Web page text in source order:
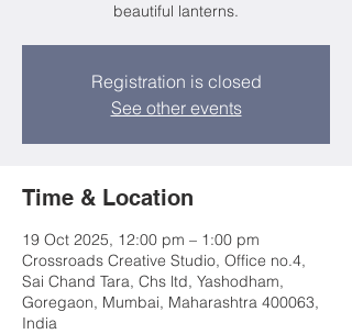
beautiful lanterns.
Registration is closed
See other events
Time & Location
19 Oct 2025, 12:00 pm – 1:00 pm
Crossroads Creative Studio, Office no.4,
Sai Chand Tara, Chs ltd, Yashodham,
Goregaon, Mumbai, Maharashtra 400063,
India